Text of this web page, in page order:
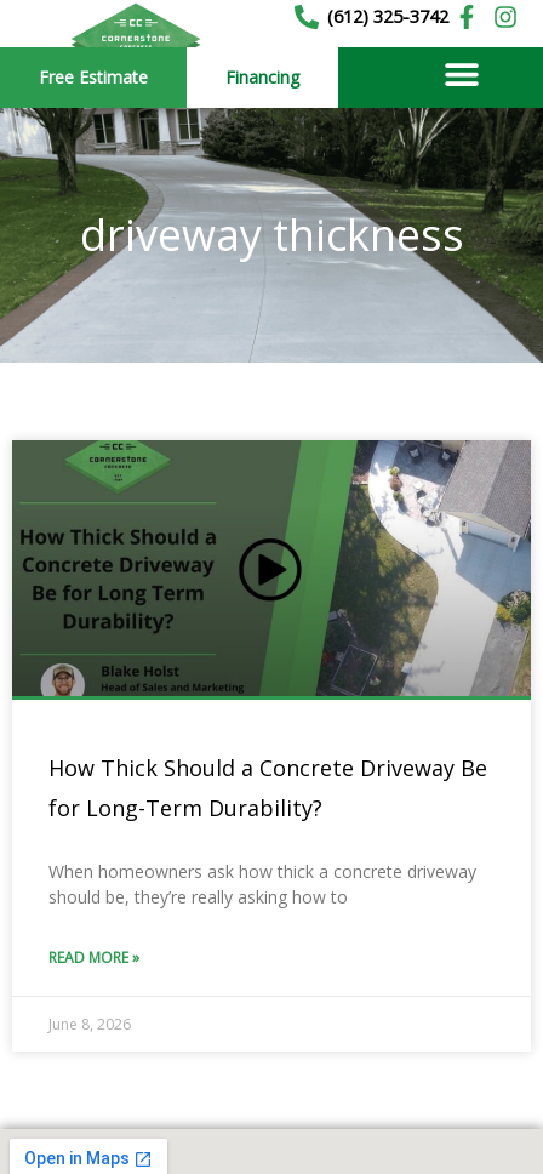
to
content
(612) 325-3742
Free Estimate Financing
driveway thickness
How Thick Should a Concrete Driveway Be
for Long-Term Durability?
When homeowners ask how thick a concrete driveway
should be, they’re really asking how to
READ MORE »
June 8, 2026